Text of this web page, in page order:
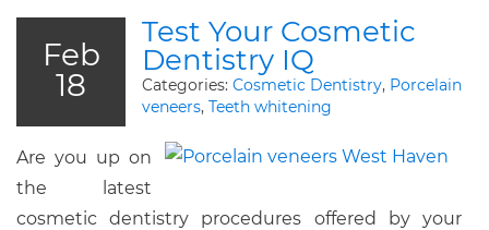
Feb
18
Test Your Cosmetic
Dentistry IQ
Categories: Cosmetic Dentistry, Porcelain
veneers, Teeth whitening
Are you up on
the latest
cosmetic dentistry procedures offered by your